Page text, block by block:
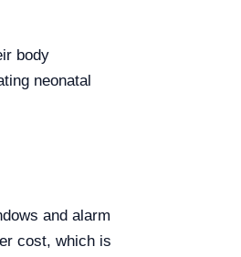
body
neonatal
and alarm
cost, which is